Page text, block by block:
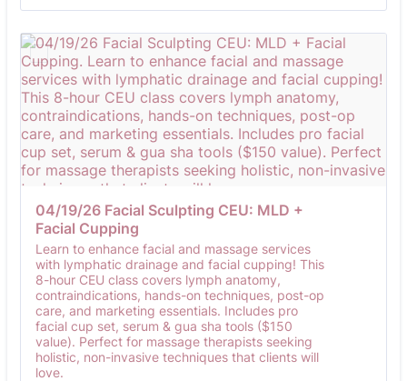
04/19/26 Facial Sculpting CEU: MLD +
Facial Cupping
Learn to enhance facial and massage services
with lymphatic drainage and facial cupping! This
8-hour CEU class covers lymph anatomy,
contraindications, hands-on techniques, post-op
care, and marketing essentials. Includes pro
facial cup set, serum & gua sha tools ($150
value). Perfect for massage therapists seeking
holistic, non-invasive techniques that clients will
love.